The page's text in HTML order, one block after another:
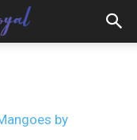
by